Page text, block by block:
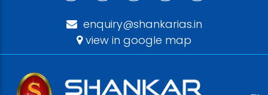
enquiry@shankarias.in
view in google map